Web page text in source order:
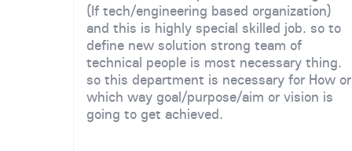
(If tech/engineering based organization)
and this is highly special skilled job. so to
define new solution strong team of
technical people is most necessary thing.
so this department is necessary for How or
which way goal/purpose/aim or vision is
going to get achieved.